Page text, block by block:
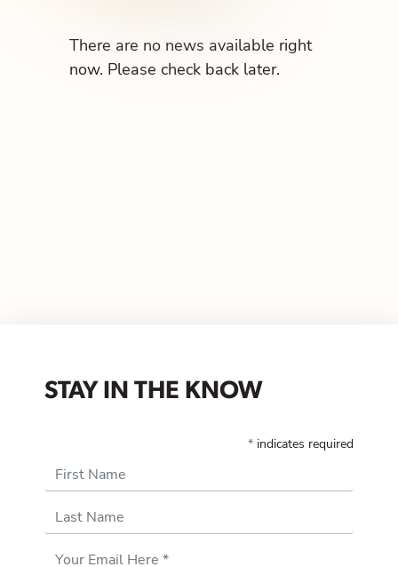
There are no news available right
now. Please check back later.
STAY IN THE KNOW
* indicates required
First Name
Last Name
Email